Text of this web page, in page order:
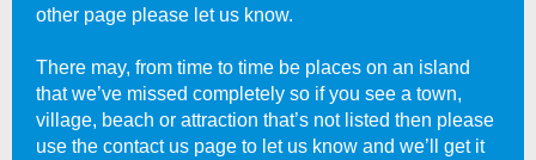
other page please let us know.
There may, from time to time be places on an island
that we’ve missed completely so if you see a town,
village, beach or attraction that’s not listed then please
use the contact us page to let us know and we’ll get it